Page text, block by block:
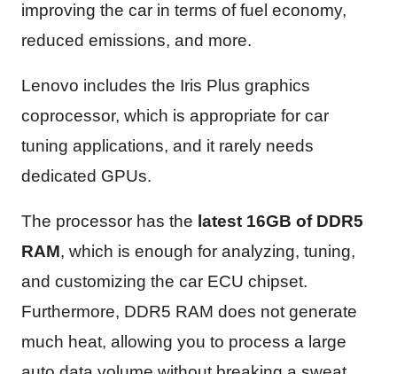
improving the car in terms of fuel economy,
reduced emissions, and more.
Lenovo includes the Iris Plus graphics
coprocessor, which is appropriate for car
tuning applications, and it rarely needs
dedicated GPUs.
The processor has the latest 16GB of DDR5
RAM, which is enough for analyzing, tuning,
and customizing the car ECU chipset.
Furthermore, DDR5 RAM does not generate
much heat, allowing you to process a large